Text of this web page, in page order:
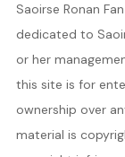
Saoirse Ronan
dedicated to
or her
this site is for
ownership over
material is